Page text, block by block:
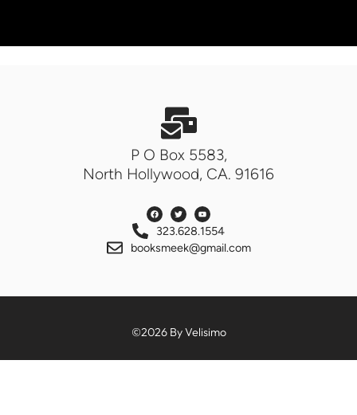
P O Box 5583,
North Hollywood, CA. 91616
323.628.1554
booksmeek@gmail.com
©2026 By Velisimo